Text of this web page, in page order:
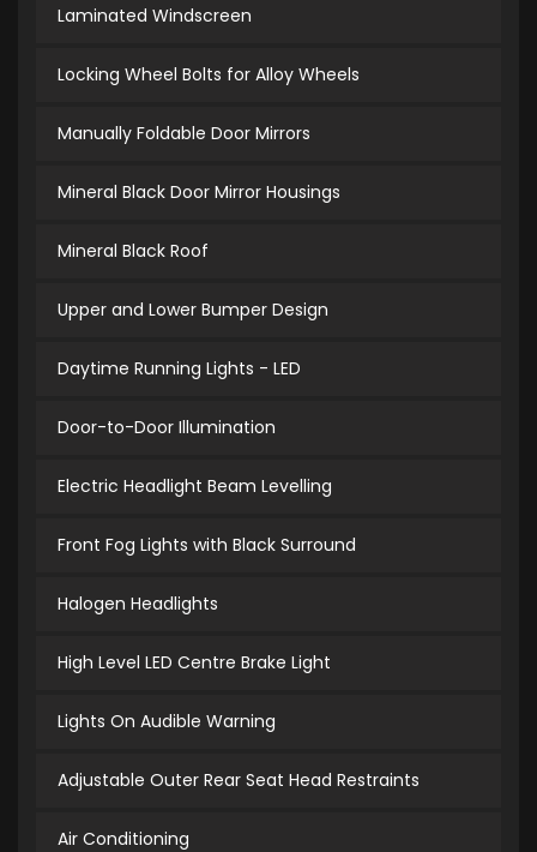
Laminated Windscreen
Locking Wheel Bolts for Alloy Wheels
Manually Foldable Door Mirrors
Mineral Black Door Mirror Housings
Mineral Black Roof
Upper and Lower Bumper Design
Daytime Running Lights - LED
Door-to-Door Illumination
Electric Headlight Beam Levelling
Front Fog Lights with Black Surround
Halogen Headlights
High Level LED Centre Brake Light
Lights On Audible Warning
Adjustable Outer Rear Seat Head Restraints
Air Conditioning